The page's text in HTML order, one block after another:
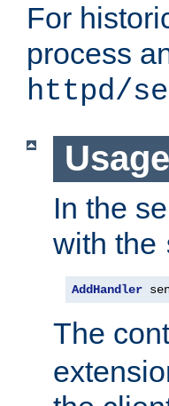
For
process
httpd/
Usage
In the
with the
AddHandler
The